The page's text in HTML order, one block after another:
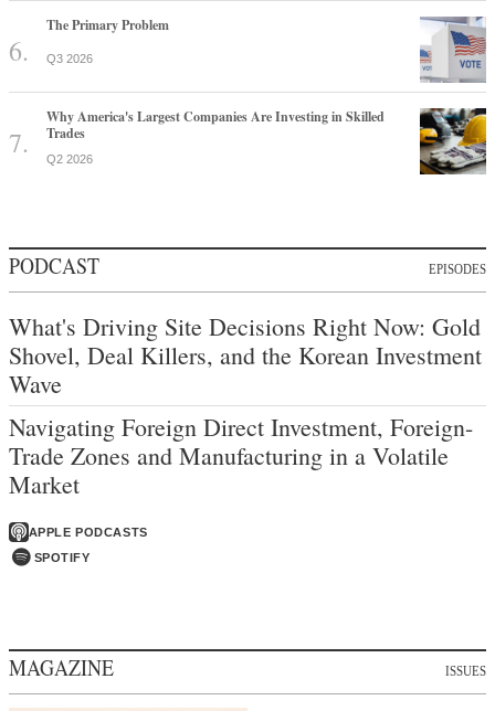
The Primary Problem
Q3 2026
Why America's Largest Companies Are Investing in Skilled
Trades
Q2 2026
PODCAST EPISODES
What's Driving Site Decisions Right Now: Gold
Shovel, Deal Killers, and the Korean Investment
Wave
Navigating Foreign Direct Investment, Foreign-
Trade Zones and Manufacturing in a Volatile
Market
APPLE PODCASTS
SPOTIFY
MAGAZINE ISSUES